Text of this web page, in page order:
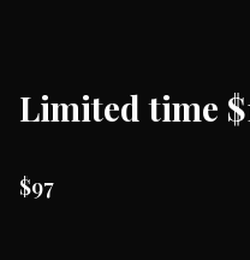
Limited time
$97